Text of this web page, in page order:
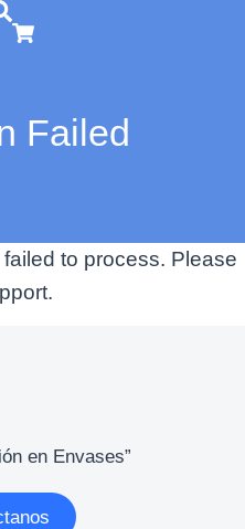
Failed
to process. Please
en Envases”